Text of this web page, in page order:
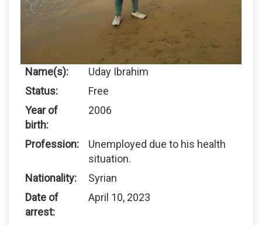
Name(s):
Uday Ibrahim
Status:
Free
Year of
birth:
2006
Profession:
Unemployed due to his health
situation.
Nationality:
Syrian
Date of
arrest:
April 10, 2023